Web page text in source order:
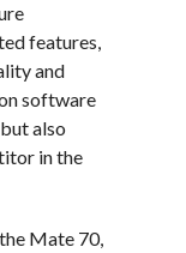
features,
and
software
also
in the
Mate 70,